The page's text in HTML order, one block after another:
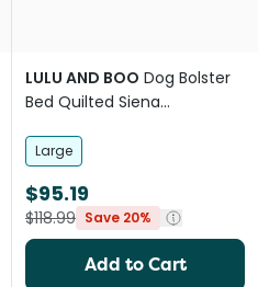
LULU AND BOO Dog Bolster
Bed Quilted Siena
Large
$95.19
$118.99 Save 20%
Add to Cart